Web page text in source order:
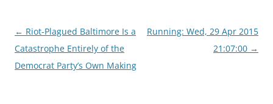
Post
navigation
← Riot-Plagued Baltimore Is a
Catastrophe Entirely of the
Democrat Party’s Own Making
Running: Wed, 29 Apr 2015
21:07:00 →